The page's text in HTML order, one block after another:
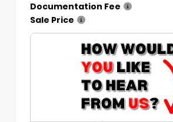
Documentation Fee
Sale Price